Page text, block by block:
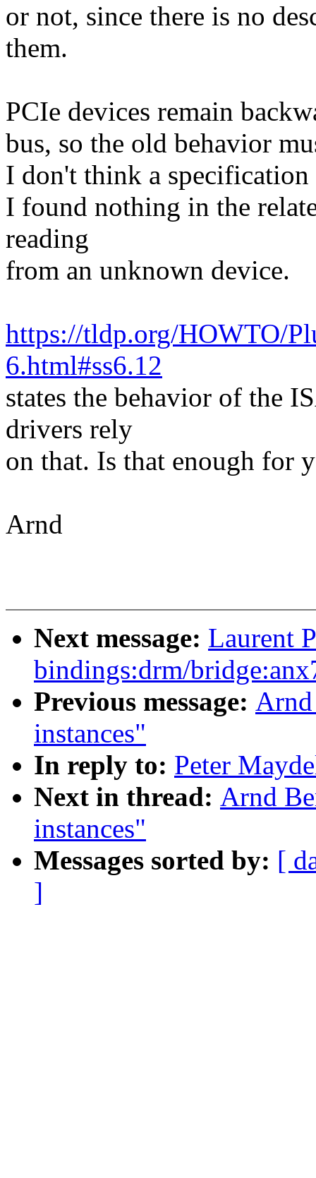
or not, since there is no
them.
PCIe devices remain
bus, so the old behavior
I don't think a
I found nothing in the
reading
from an unknown device.
https://tldp.org/HOWTO/
6.html#ss6.12
states the behavior of the
drivers rely
on that. Is that enough for
Arnd
Next message: Laurent
bindings:drm/
Previous message:
instances"
In reply to: Peter
Next in thread: Arnd
instances"
Messages sorted by: [
]